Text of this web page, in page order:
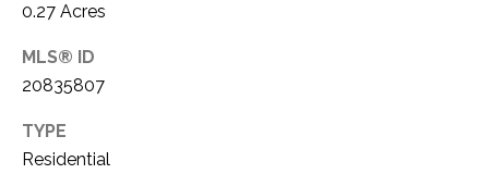
0.27 Acres
MLS® ID
20835807
TYPE
Residential